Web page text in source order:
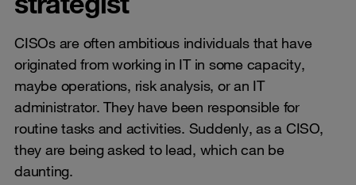
CISOs are often ambitious individuals that have
originated from working in IT in some capacity,
maybe operations, risk analysis, or an IT
administrator. They have been responsible for
routine tasks and activities. Suddenly, as a CISO,
they are being asked to lead, which can be
daunting.